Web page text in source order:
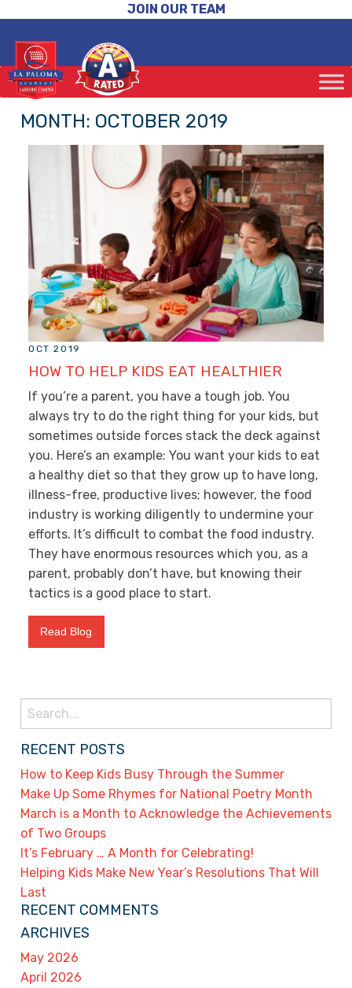
JOIN OUR TEAM
MONTH: OCTOBER 2019
OCT 2019
HOW TO HELP KIDS EAT HEALTHIER
If you’re a parent, you have a tough job. You
always try to do the right thing for your kids, but
sometimes outside forces stack the deck against
you. Here’s an example: You want your kids to eat
a healthy diet so that they grow up to have long,
illness-free, productive lives; however, the food
industry is working diligently to undermine your
efforts. It’s difficult to combat the food industry.
They have enormous resources which you, as a
parent, probably don’t have, but knowing their
tactics is a good place to start.
Read Blog
Search
for:
RECENT POSTS
How to Keep Kids Busy Through the Summer
Make Up Some Rhymes for National Poetry Month
March is a Month to Acknowledge the Achievements
of Two Groups
It’s February … A Month for Celebrating!
Helping Kids Make New Year’s Resolutions That Will
Last
RECENT COMMENTS
ARCHIVES
May 2026
April 2026